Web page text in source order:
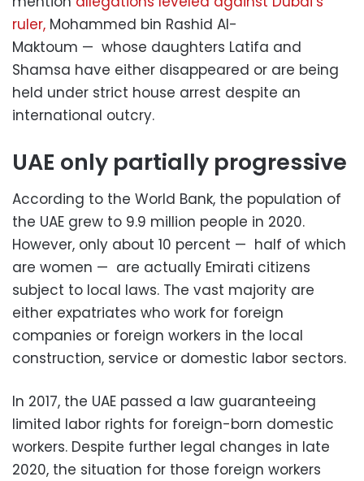
ruler, Mohammed bin Rashid Al-
Maktoum — whose daughters Latifa and
Shamsa have either disappeared or are being
held under strict house arrest despite an
international outcry.
UAE only partially progressive
According to the World Bank, the population of
the UAE grew to 9.9 million people in 2020.
However, only about 10 percent — half of which
are women — are actually Emirati citizens
subject to local laws. The vast majority are
either expatriates who work for foreign
companies or foreign workers in the local
construction, service or domestic labor sectors.
In 2017, the UAE passed a law guaranteeing
limited labor rights for foreign-born domestic
workers. Despite further legal changes in late
2020, the situation for those foreign workers